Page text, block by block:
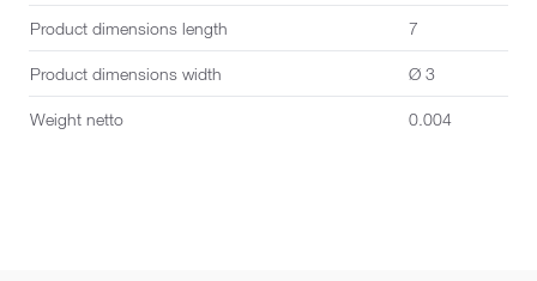
Product dimensions length 7
Product dimensions width Ø 3
Weight netto 0.004